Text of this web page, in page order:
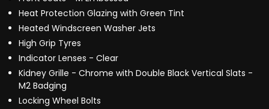
Heat Protection Glazing with Green Tint
Heated Windscreen Washer Jets
High Grip Tyres
Indicator Lenses - Clear
Kidney Grille - Chrome with Double Black Vertical Slats -
M2 Badging
Locking Wheel Bolts